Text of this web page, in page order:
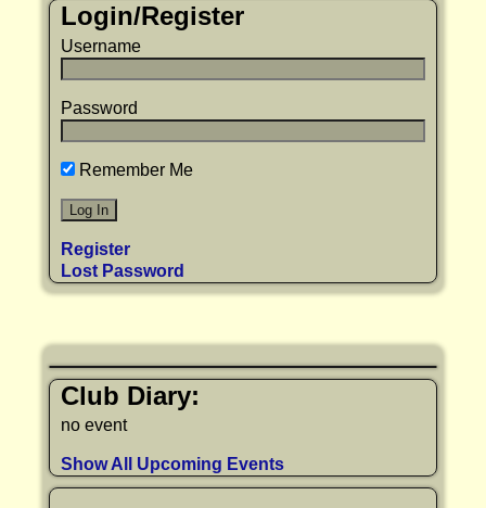
Login/Register
Username
Password
Remember Me
Register
Lost Password
Club Diary:
no event
Show All Upcoming Events